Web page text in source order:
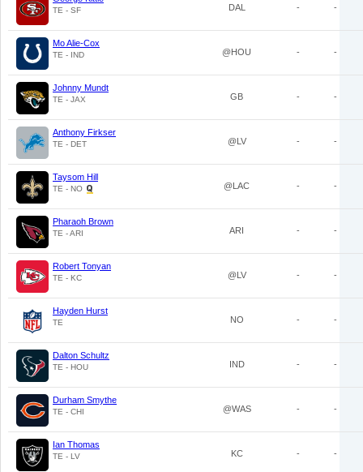
TE - SF DAL - -
Mo Alie-Cox
TE - IND @HOU - -
Johnny Mundt
TE - JAX GB - -
Anthony Firkser
TE - DET @LV - -
Taysom Hill
TE - NO @LAC - -
Pharaoh Brown
TE - ARI ARI - -
Robert Tonyan
TE - KC @LV - -
Hayden Hurst
TE NO - -
Dalton Schultz
TE - HOU IND - -
Durham Smythe
TE - CHI @WAS - -
Ian Thomas
TE - LV KC - -